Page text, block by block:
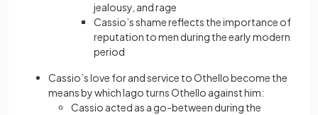
jealousy, and rage
Cassio’s shame reflects the importance of
reputation to men during the early modern
period
Cassio’s love for and service to Othello become the
means by which Iago turns Othello against him:
Cassio acted as a go-between during the